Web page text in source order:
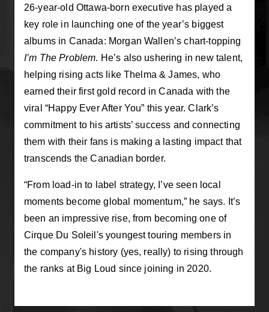
26-year-old Ottawa-born executive has played a
key role in launching one of the year’s biggest
albums in Canada: Morgan Wallen’s chart-topping
I’m The Problem. He’s also ushering in new talent,
helping rising acts like Thelma & James, who
earned their first gold record in Canada with the
viral “Happy Ever After You” this year. Clark’s
commitment to his artists’ success and connecting
them with their fans is making a lasting impact that
transcends the Canadian border.
“From load‑in to label strategy, I’ve seen local
moments become global momentum,” he says. It’s
been an impressive rise, from becoming one of
Cirque Du Soleil's youngest touring members in
the company's history (yes, really) to rising through
the ranks at Big Loud since joining in 2020.